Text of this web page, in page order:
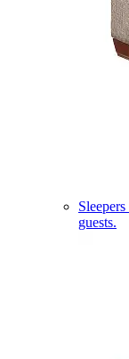
Sleepers
guests.